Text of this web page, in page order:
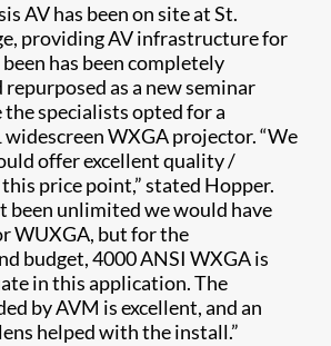
AV has been on site at St.
providing AV infrastructure for
has been completely
as a new seminar
specialists opted for a
WXGA projector. “We
offer excellent quality /
price point,” stated Hopper.
been unlimited we would have
WUXGA, but for the
budget, 4000 ANSI WXGA is
in this application. The
by AVM is excellent, and an
helped with the install.”